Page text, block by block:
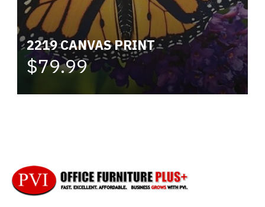
2219 CANVAS PRINT
$79.99